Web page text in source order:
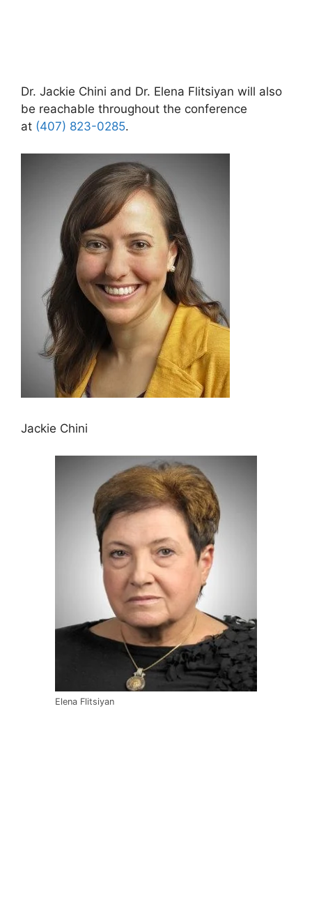
Dr. Jackie Chini and Dr. Elena Flitsiyan will also
be reachable throughout the conference
at (407) 823-0285.
Jackie Chini
Elena Flitsiyan